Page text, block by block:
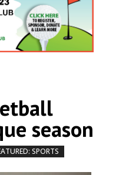
season
SPORTS